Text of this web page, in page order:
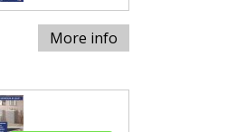
More info